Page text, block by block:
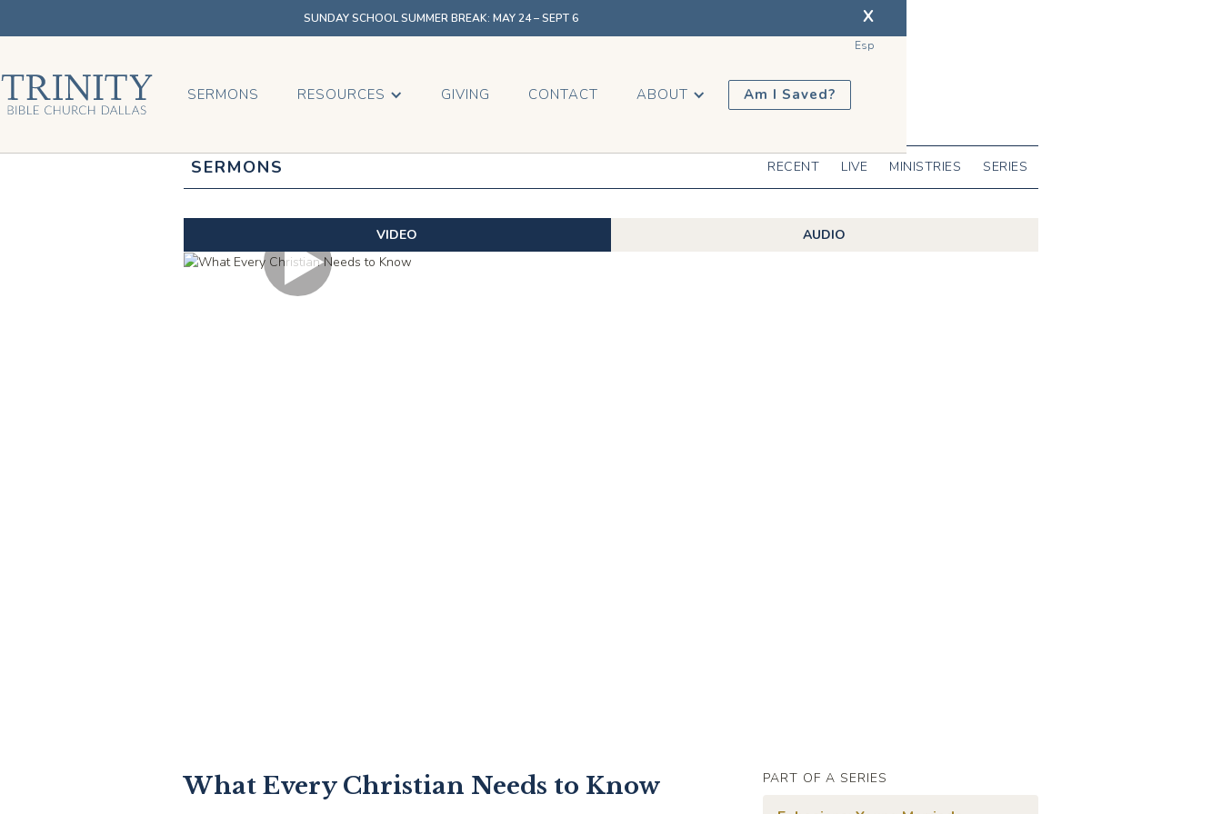
SUNDAY SCHOOL SUMMER BREAK: MAY 24 – SEPT 6 X
Esp
SERMONS RESOURCES GIVING CONTACT ABOUT Am I Saved?
SERMONS RECENT LIVE MINISTRIES SERIES
VIDEO AUDIO
What Every Christian Needs to Know PART OF A SERIES